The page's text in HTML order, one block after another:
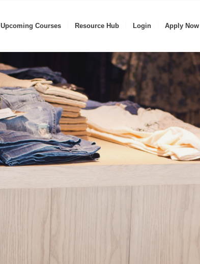
Upcoming Courses Resource Hub Login Apply Now